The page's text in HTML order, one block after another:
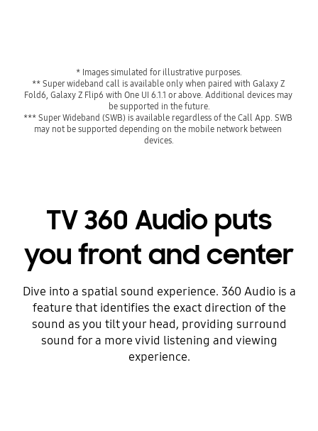
* Images simulated for illustrative purposes.
** Super wideband call is available only when paired with Galaxy Z
Fold6, Galaxy Z Flip6 with One UI 6.1.1 or above. Additional devices may
be supported in the future.
*** Super Wideband (SWB) is available regardless of the Call App. SWB
may not be supported depending on the mobile network between
devices.
TV 360 Audio puts
you front and center
Dive into a spatial sound experience. 360 Audio is a
feature that identifies the exact direction of the
sound as you tilt your head, providing surround
sound for a more vivid listening and viewing
experience.